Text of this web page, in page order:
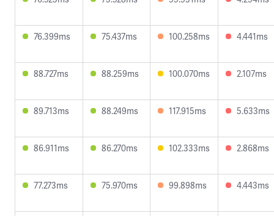
76.399ms 75.437ms 100.258ms 4.441ms
88.727ms 88.259ms 100.070ms 2.107ms
89.713ms 88.249ms 117.915ms 5.633ms
86.911ms 86.270ms 102.333ms 2.868ms
77.273ms 75.970ms 99.898ms 4.443ms